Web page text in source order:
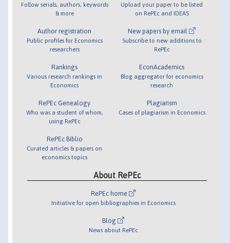
Follow serials, authors, keywords
& more
Author registration
Public profiles for Economics
researchers
Rankings
Various research rankings in
Economics
RePEc Genealogy
Who was a student of whom,
using RePEc
RePEc Biblio
Curated articles & papers on
economics topics
Upload your paper to be listed
on RePEc and IDEAS
New papers by email
Subscribe to new additions to
RePEc
EconAcademics
Blog aggregator for economics
research
Plagiarism
Cases of plagiarism in Economics
About RePEc
RePEc home
Initiative for open bibliographies in Economics
Blog
News about RePEc